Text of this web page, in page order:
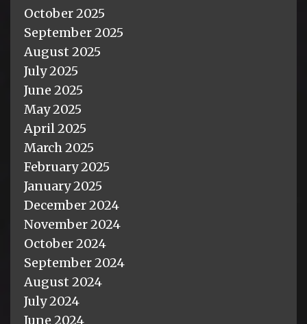
October 2025
September 2025
August 2025
July 2025
June 2025
May 2025
April 2025
March 2025
February 2025
January 2025
December 2024
November 2024
October 2024
September 2024
August 2024
July 2024
June 2024